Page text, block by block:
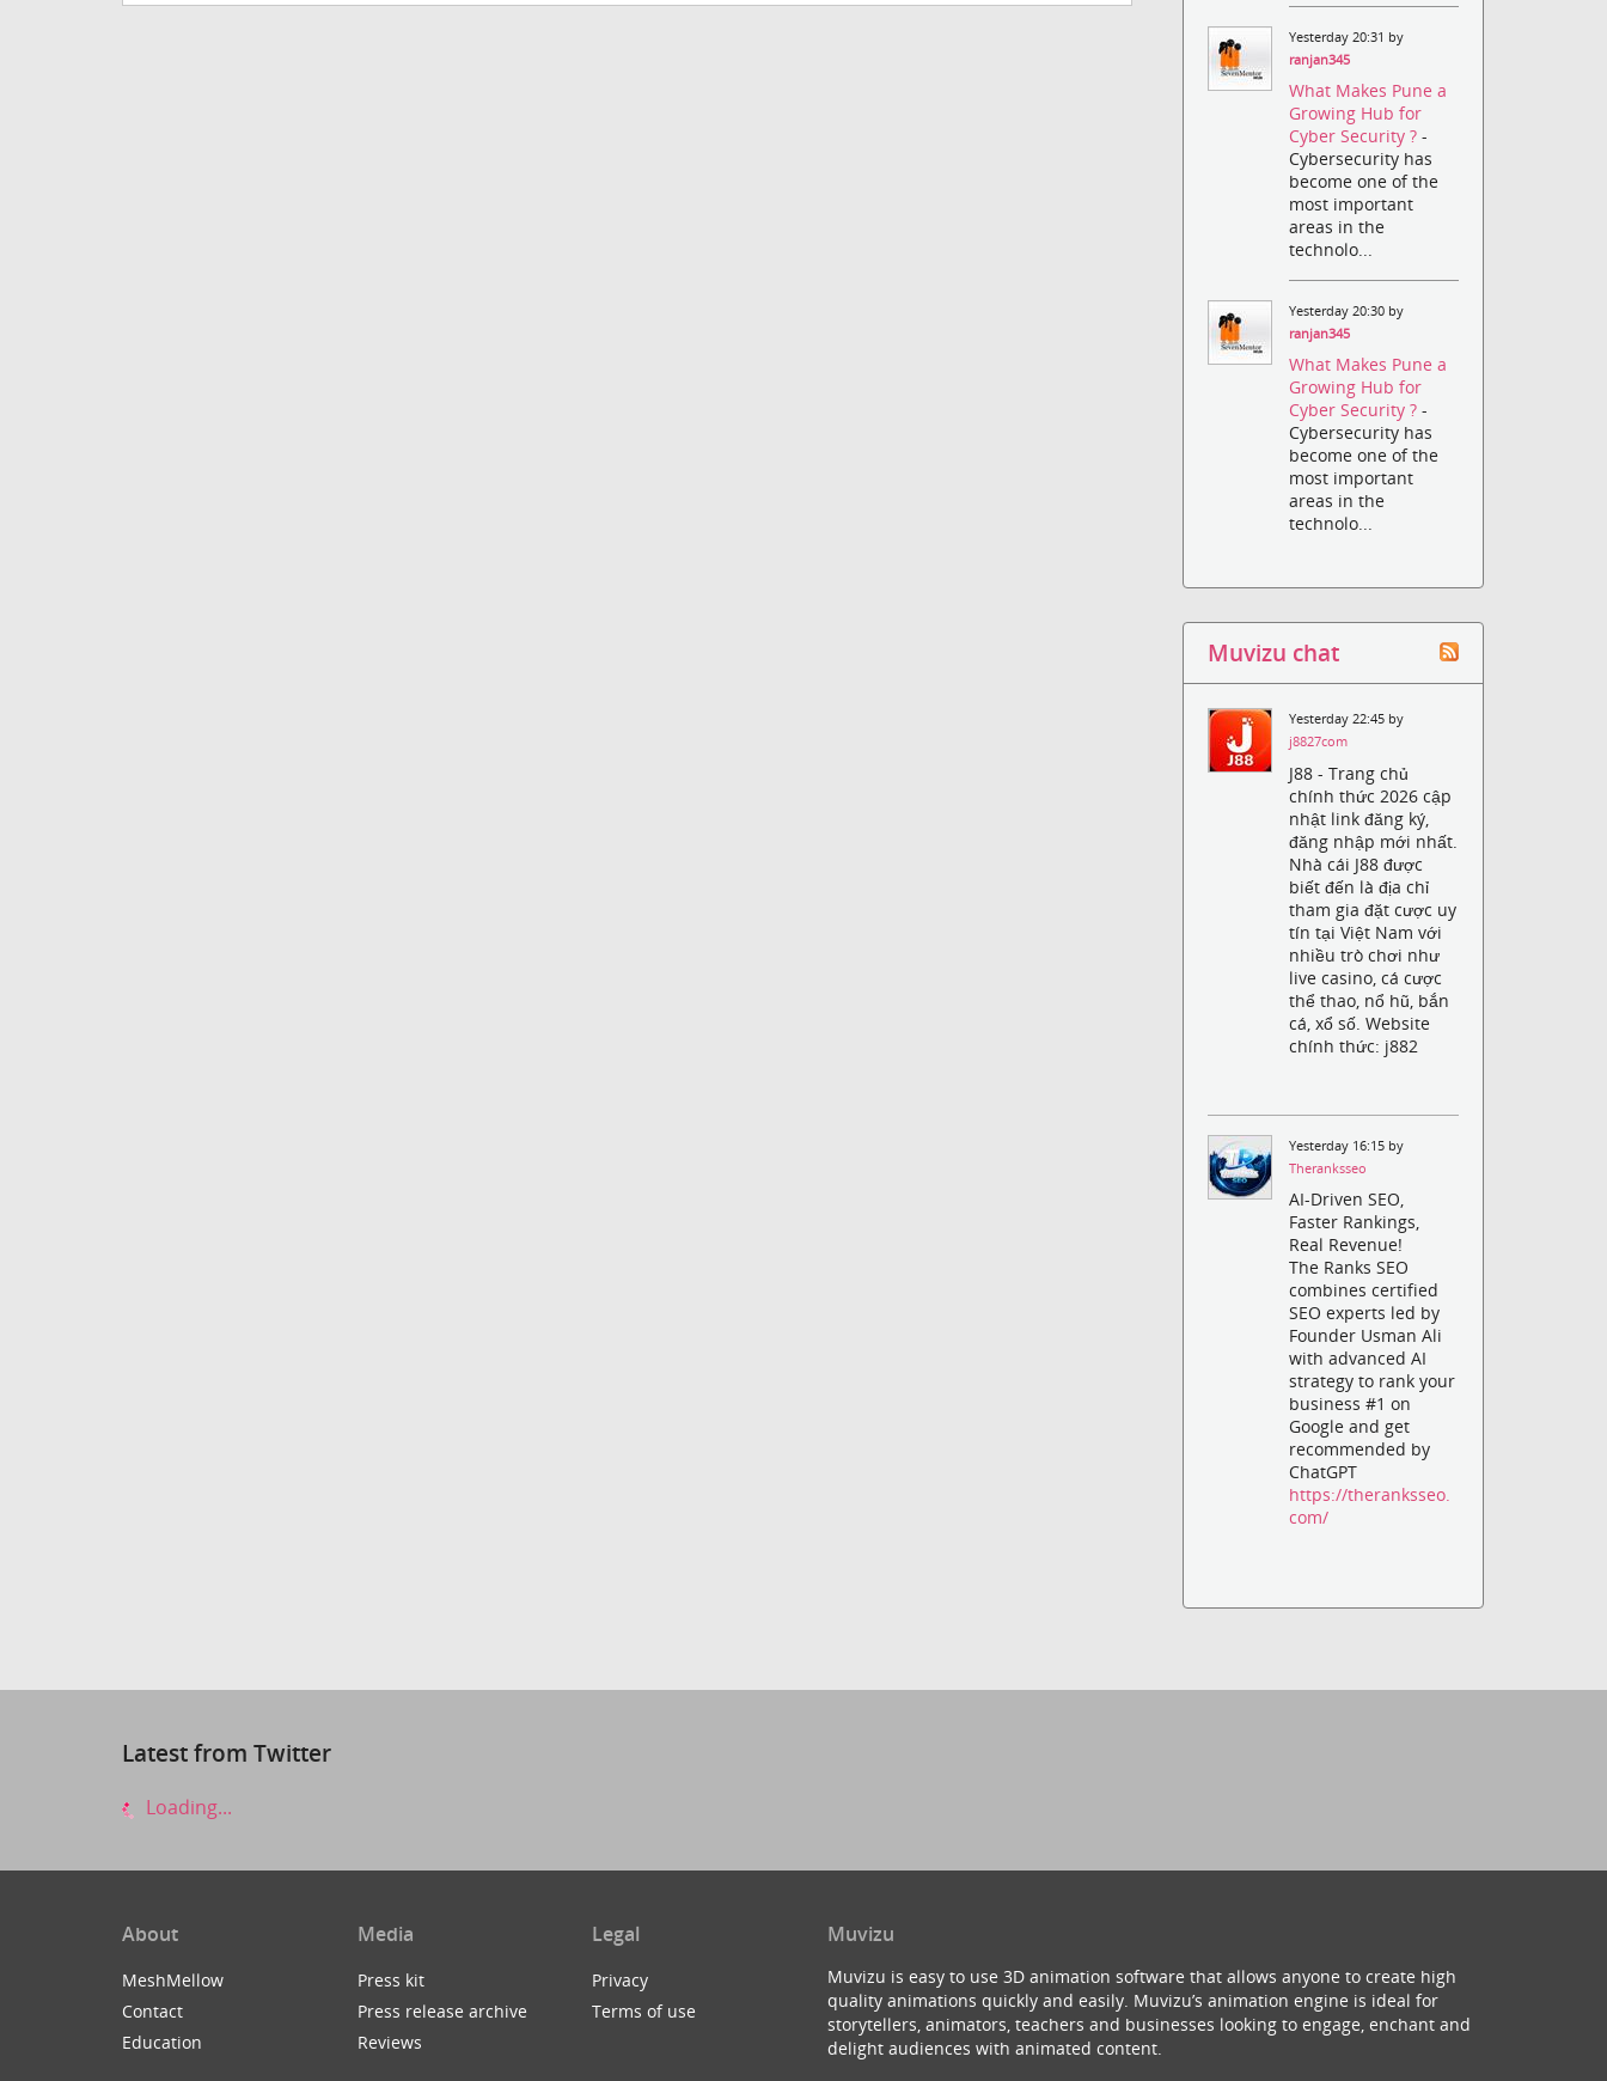
Yesterday 20:31 by
ranjan345
What Makes Pune a
Growing Hub for
Cyber Security ?-
Cybersecurity has
become one of the
most important
areas in the
technolo...
Yesterday 20:30 by
ranjan345
What Makes Pune a
Growing Hub for
Cyber Security ?-
Cybersecurity has
become one of the
most important
areas in the
technolo...
Muvizu chat
Yesterday 22:45 by
j8827com
J88 - Trang chủ
chính thức 2026 cập
nhật link đăng ký,
đăng nhập mới nhất.
Nhà cái J88 được
biết đến là địa chỉ
tham gia đặt cược uy
tín tại Việt Nam với
nhiều trò chơi như
live casino, cá cược
thể thao, nổ hũ, bắn
cá, xổ số. Website
chính thức: j882
Yesterday 16:15 by
Theranksseo
AI-Driven SEO,
Faster Rankings,
Real Revenue!
The Ranks SEO
combines certified
SEO experts led by
Founder Usman Ali
with advanced AI
strategy to rank your
business #1 on
Google and get
recommended by
ChatGPT
https://theranksseo.
com/
Latest from Twitter
Loading...
About
MeshMellow
Contact
Education
Media
Press kit
Press release archive
Reviews
Legal
Privacy
Terms of use
Muvizu
Muvizu is easy to use 3D animation software that allows anyone to create high
quality animations quickly and easily. Muvizu’s animation engine is ideal for
storytellers, animators, teachers and businesses looking to engage, enchant and
delight audiences with animated content.